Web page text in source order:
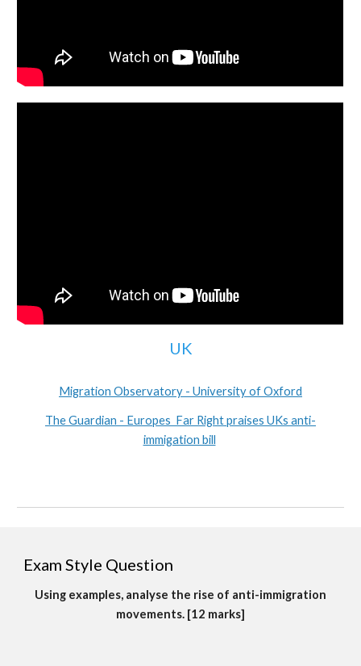
UK
Migration Observatory - University of Oxford
The Guardian - Europes Far Right praises UKs anti-
immigation bill
Exam Style Question
Using examples, analyse the rise of anti-immigration
movements. [12 marks]